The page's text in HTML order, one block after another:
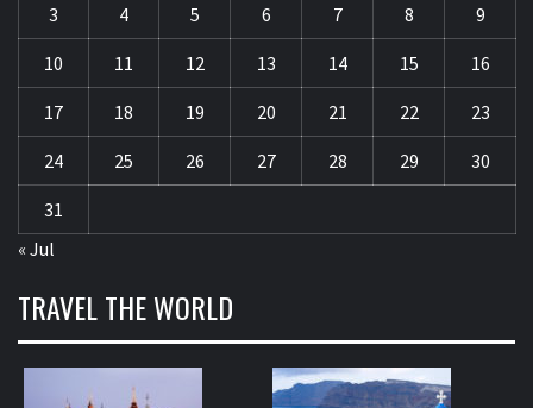
3 4 5 6 7 8 9
10 11 12 13 14 15 16
17 18 19 20 21 22 23
24 25 26 27 28 29 30
31
« Jul
TRAVEL THE WORLD